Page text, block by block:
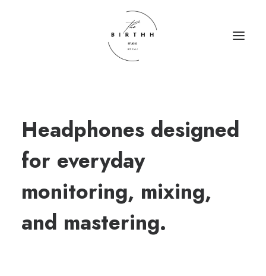
ABOUT
SERVICES
Headphones designed
for everyday
monitoring, mixing,
and mastering.